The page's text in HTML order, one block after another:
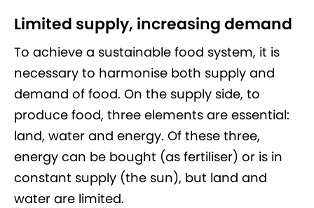
Limited supply, increasing demand
To achieve a sustainable food system, it is
necessary to harmonise both supply and
demand of food. On the supply side, to
produce food, three elements are essential:
land, water and energy. Of these three,
energy can be bought (as fertiliser) or is in
constant supply (the sun), but land and
water are limited.